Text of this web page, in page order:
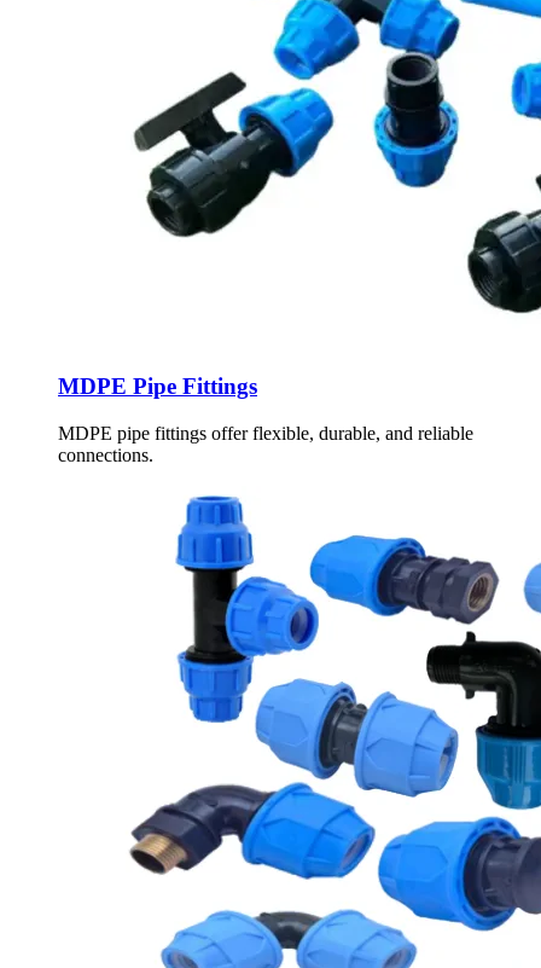
MDPE Pipe Fittings
MDPE pipe fittings offer flexible, durable, and reliable
connections.